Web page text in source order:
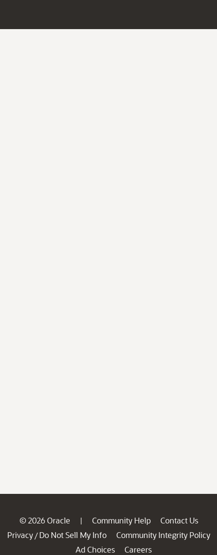
© 2026 Oracle | Community Help
Contact Us
Privacy / Do Not Sell My Info
Community Integrity Policy
Ad Choices
Careers